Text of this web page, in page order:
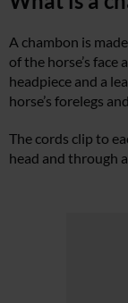
A chambon is
of the horse’s
headpiece and a
horse’s forelegs
The cords clip to
head and through